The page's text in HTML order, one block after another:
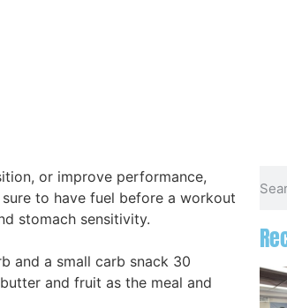
or improve performance,
to have fuel before a workout
stomach sensitivity.
and a small carb snack 30
and fruit as the meal and